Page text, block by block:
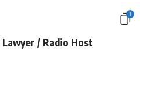
1
Lawyer / Radio Host